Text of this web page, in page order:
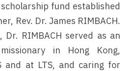
fund established
Rev. Dr. James RIMBACH.
Dr. RIMBACH served as an
in Hong Kong,
and at LTS, and caring for